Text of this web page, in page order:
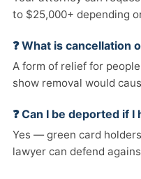
to $25,000+ depending
❓ What is cancellation
A form of relief for
show removal would
❓ Can I be deported if
Yes — green card
lawyer can defend